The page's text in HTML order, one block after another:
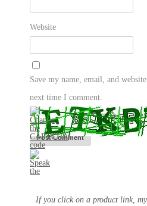
Website
Save my name, email, and
next time I comment.
If you click on a product link,